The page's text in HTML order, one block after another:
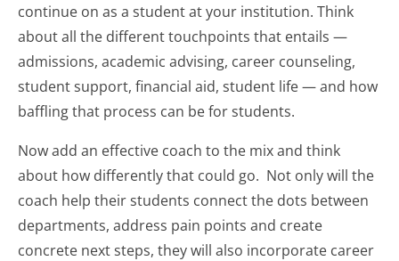
continue on as a student at your institution. Think
about all the different touchpoints that entails —
admissions, academic advising, career counseling,
student support, financial aid, student life — and how
baffling that process can be for students.
Now add an effective coach to the mix and think
about how differently that could go. Not only will the
coach help their students connect the dots between
departments, address pain points and create
concrete next steps, they will also incorporate career